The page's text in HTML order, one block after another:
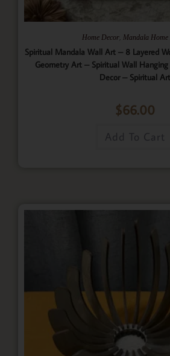
Home Decor Mandala
Spiritual Mandala Wall Art – 8 Layered
Geometry Art – Spiritual Wall
Decor – Spiritual Art
$66.00
Add To Cart